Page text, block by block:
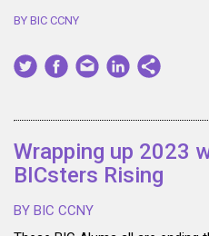
BY BIC CCNY
Wrapping up 2023
BICsters Rising
BY BIC CCNY